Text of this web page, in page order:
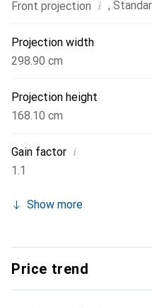
Front projection i ,
Projection width
298.90 cm
Projection height
168.10 cm
Gain factor i
1.1
Show more
Price trend